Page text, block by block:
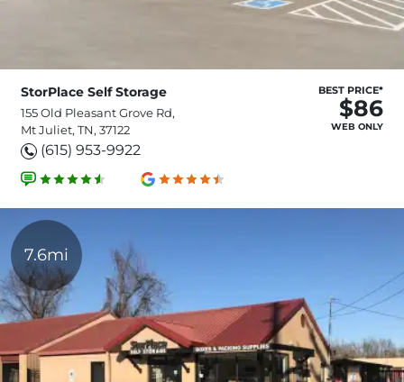
StorPlace Self Storage
155 Old Pleasant Grove Rd,
Mt Juliet, TN, 37122
(615) 953-9922
BEST PRICE*
$86
WEB ONLY
7.6mi